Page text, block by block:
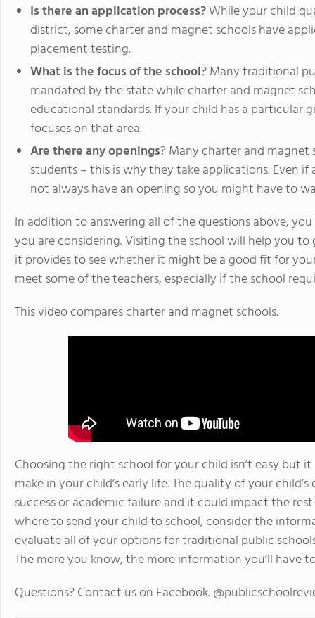
Is there an application process?While your child
district, some charter and magnet schools have
placement testing.
What is the focus of the school? Many traditional
mandated by the state while charter and magnet
educational standards. If your child has a
focuses on that area.
Are there any openings? Many charter and magnet
students – this is why they take applications. Even
not always have an opening so you might have to
In addition to answering all of the questions above,
you are considering. Visiting the school will help you
it provides to see whether it might be a good fit for
meet some of the teachers, especially if the school
This video compares charter and magnet schools.
Choosing the right school for your child isn’t easy but
make in your child’s early life. The quality of your
success or academic failure and it could impact the
where to send your child to school, consider the
evaluate all of your options for traditional public
The more you know, the more information you’ll have
Questions? Contact us on Facebook.